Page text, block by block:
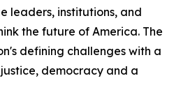
leaders, institutions, and
the future of America. The
defining challenges with a
democracy and a